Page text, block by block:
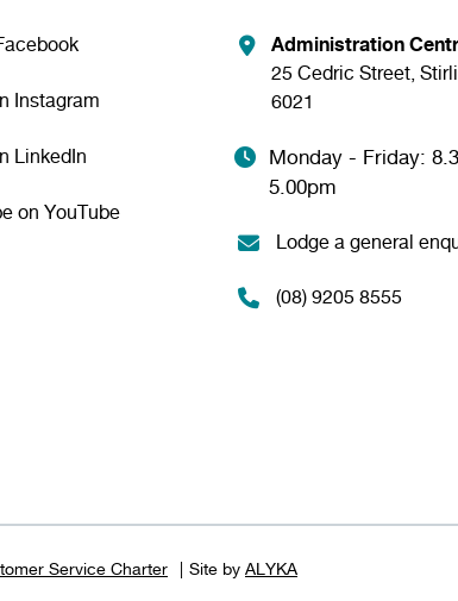
Instagram
LinkedIn
on YouTube
Administration
25 Cedric Street,
6021
Monday - Friday:
5.00pm
Lodge a general
(08) 9205 8555
Service Charter Site by ALYKA